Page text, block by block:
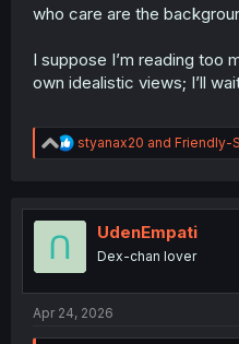
who care are the
I suppose I’m reading too
own idealistic views; I’ll
R
e
t
styanax20 and Friendly-
UdenEmpati
Dex-chan lover
Apr 24, 2026